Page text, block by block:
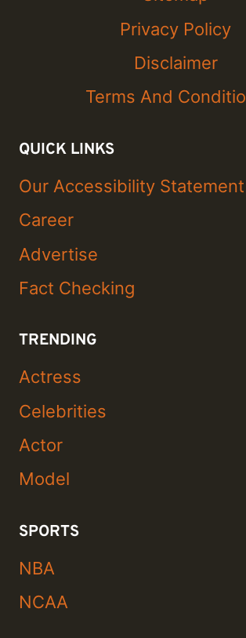
Privacy Policy
Disclaimer
Terms And
QUICK LINKS
Our Accessibility Statement
Career
Advertise
Fact Checking
TRENDING
Actress
Celebrities
Actor
Model
SPORTS
NBA
NCAA